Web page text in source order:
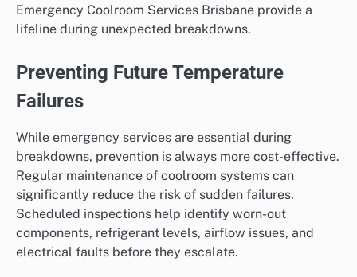
Emergency Coolroom Services Brisbane provide a
lifeline during unexpected breakdowns.
Preventing Future Temperature
Failures
While emergency services are essential during
breakdowns, prevention is always more cost-effective.
Regular maintenance of coolroom systems can
significantly reduce the risk of sudden failures.
Scheduled inspections help identify worn-out
components, refrigerant levels, airflow issues, and
electrical faults before they escalate.